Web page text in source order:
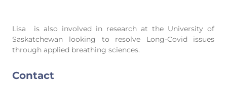
Lisa is also involved in research at the University of
Saskatchewan looking to resolve Long-Covid issues
through applied breathing sciences.
Contact